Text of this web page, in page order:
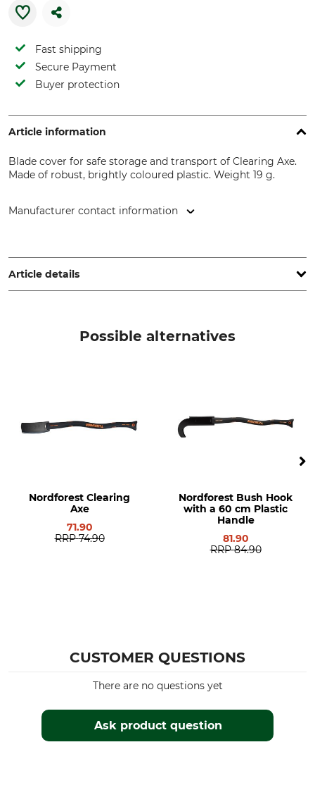
Fast shipping
Secure Payment
Buyer protection
Article information
Blade cover for safe storage and transport of Clearing Axe.
Made of robust, brightly coloured plastic. Weight 19 g.
Manufacturer contact information
www.grube.de
Article details
Possible alternatives
Nordforest Clearing
Axe
71.90
RRP 74.90
Nordforest Bush Hook
with a 60 cm Plastic
Handle
81.90
RRP 84.90
CUSTOMER QUESTIONS
Ask product question
There are no questions yet